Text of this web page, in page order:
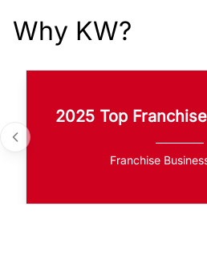
Why KW?
2025 Top
Franchise